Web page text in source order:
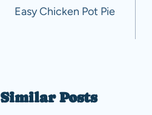
navigation
Easy Chicken Pot Pie
Similar Posts